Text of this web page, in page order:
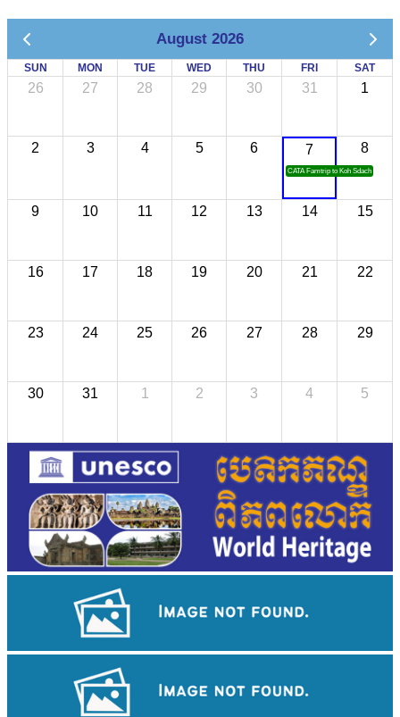
August 2026
SUN MON TUE WED THU FRI SAT
26 27 28 29 30 31 1
2 3 4 5 6 7
CATA Famtrip to Koh Sdach
8
9 10 11 12 13 14 15
16 17 18 19 20 21 22
23 24 25 26 27 28 29
30 31 1 2 3 4 5